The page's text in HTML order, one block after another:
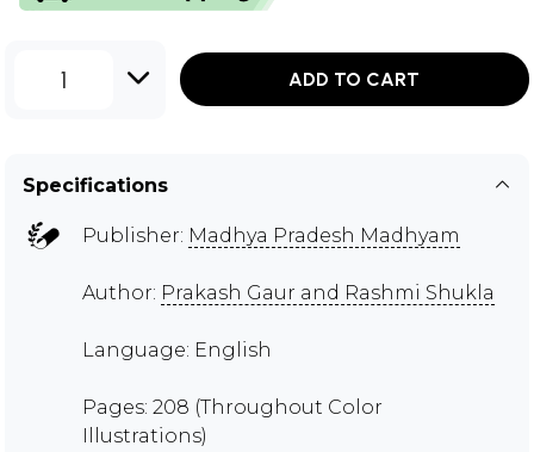
1 ADD TO CART
Specifications
Publisher: Madhya Pradesh Madhyam
Author: Prakash Gaur and Rashmi Shukla
Language: English
Pages: 208 (Throughout Color
Illustrations)